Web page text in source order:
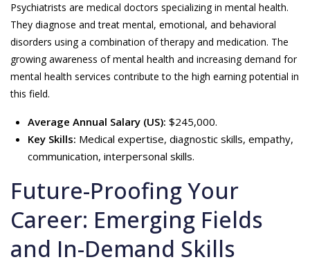
Psychiatrists are medical doctors specializing in mental health.
They diagnose and treat mental, emotional, and behavioral
disorders using a combination of therapy and medication. The
growing awareness of mental health and increasing demand for
mental health services contribute to the high earning potential in
this field.
Average Annual Salary (US): $245,000.
Key Skills: Medical expertise, diagnostic skills, empathy,
communication, interpersonal skills.
Future-Proofing Your
Career: Emerging Fields
and In-Demand Skills